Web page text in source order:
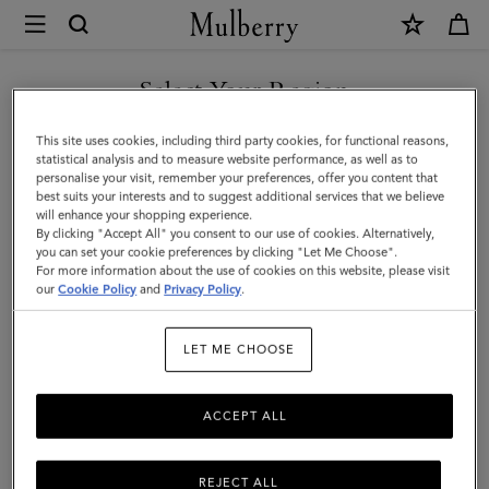
Mulberry
Knot
Cufflinks
|
Silver
Plated
Brass
|
Select Your Region
You are currently browsing the New Zealand site but we noticed
you are in United States.
GO TO UNITED STATES SITE
CONTINUE TO NEW
ZEALAND SITE
This site uses cookies, including third party cookies, for functional reasons,
statistical analysis and to measure website performance, as well as to
personalise your visit, remember your preferences, offer you content that
best suits your interests and to suggest additional services that we believe
will enhance your shopping experience.
By clicking "Accept All" you consent to our use of cookies. Alternatively,
you can set your cookie preferences by clicking "Let Me Choose".
For more information about the use of cookies on this website, please visit
ourCookie Policy and Privacy Policy.
LET ME CHOOSE
REJECT ALL
ACCEPT ALL